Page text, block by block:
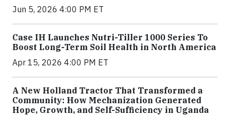
Jun 5, 2026 4:00 PM ET
Case IH Launches Nutri-Tiller 1000 Series To
Boost Long-Term Soil Health in North America
Apr 15, 2026 4:00 PM ET
A New Holland Tractor That Transformed a
Community: How Mechanization Generated
Hope, Growth, and Self-Sufficiency in Uganda